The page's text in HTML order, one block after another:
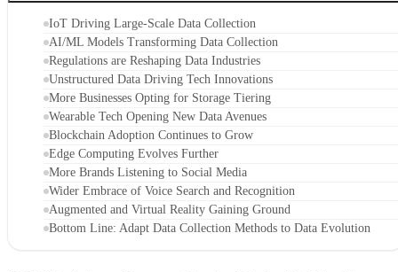
IoT Driving Large-Scale Data Collection
AI/ML Models Transforming Data Collection
Regulations are Reshaping Data Industries
Unstructured Data Driving Tech Innovations
More Businesses Opting for Storage Tiering
Wearable Tech Opening New Data Avenues
Blockchain Adoption Continues to Grow
Edge Computing Evolves Further
More Brands Listening to Social Media
Wider Embrace of Voice Search and Recognition
Augmented and Virtual Reality Gaining Ground
Bottom Line: Adapt Data Collection Methods to Data Evolution